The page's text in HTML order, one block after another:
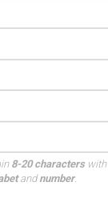
8-20 characterswith
andnumber.